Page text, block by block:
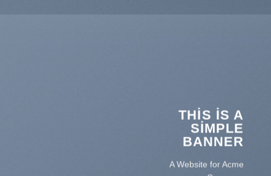
THIS IS A
SIMPLE
BANNER
A Website for Acme